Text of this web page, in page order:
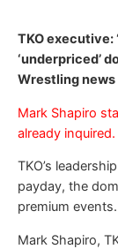
TKO executive:
‘underpriced’
Wrestling news
Mark Shapiro
already inquired.
TKO’s
payday, the
premium events.
Mark Shapiro,